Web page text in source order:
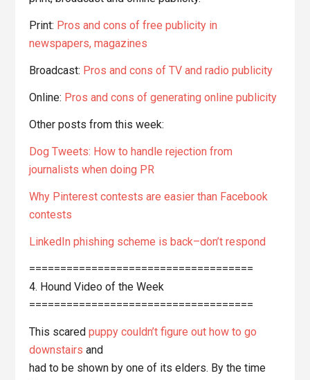
Print: Pros and cons of free publicity in
newspapers, magazines
Broadcast: Pros and cons of TV and radio publicity
Online: Pros and cons of generating online publicity
Other posts from this week:
Dog Tweets: How to handle rejection from
journalists when doing PR
Why Pinterest contests are easier than Facebook
contests
LinkedIn phishing scheme is back–don’t respond
====================================
4. Hound Video of the Week
====================================
This scaredpuppy couldn’t figure out how to go
downstairs and
had to be shown by one of its elders. By the time